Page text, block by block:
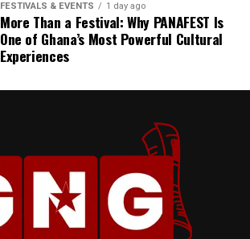
FESTIVALS & EVENTS 1 day ago
More Than a Festival: Why PANAFEST Is
One of Ghana’s Most Powerful Cultural
Experiences